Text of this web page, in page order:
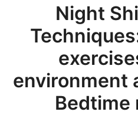
Night
environment
Bedtime